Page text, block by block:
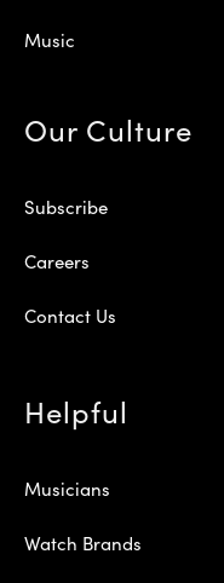
Music
Our Culture
Subscribe
Careers
Contact Us
Helpful
Musicians
Watch Brands